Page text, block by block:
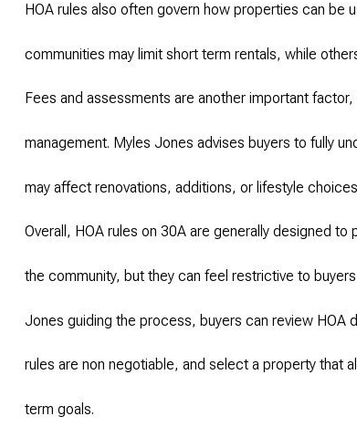
HOA rules also often govern how properties can be
communities may limit short term rentals, while
Fees and assessments are another important
management. Myles Jones advises buyers to fully
may affect renovations, additions, or lifestyle
Overall, HOA rules on 30A are generally designed
the community, but they can feel restrictive to
Jones guiding the process, buyers can review HOA
rules are non negotiable, and select a property that
term goals.